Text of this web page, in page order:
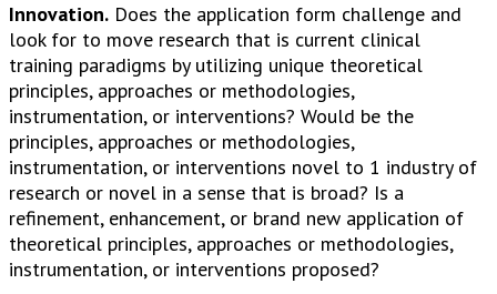
Innovation. Does the application form challenge and
look for to move research that is current clinical
training paradigms by utilizing unique theoretical
principles, approaches or methodologies,
instrumentation, or interventions? Would be the
principles, approaches or methodologies,
instrumentation, or interventions novel to 1 industry of
research or novel in a sense that is broad? Is a
refinement, enhancement, or brand new application of
theoretical principles, approaches or methodologies,
instrumentation, or interventions proposed?